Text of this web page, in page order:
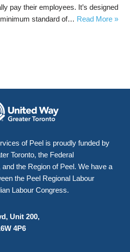
pay their employees. It’s designed
standard of… Read More »
of Peel is proudly funded by
Toronto, the Federal
the Region of Peel. We have a
the Peel Regional Labour
Labour Congress.
Unit 200,
4P6